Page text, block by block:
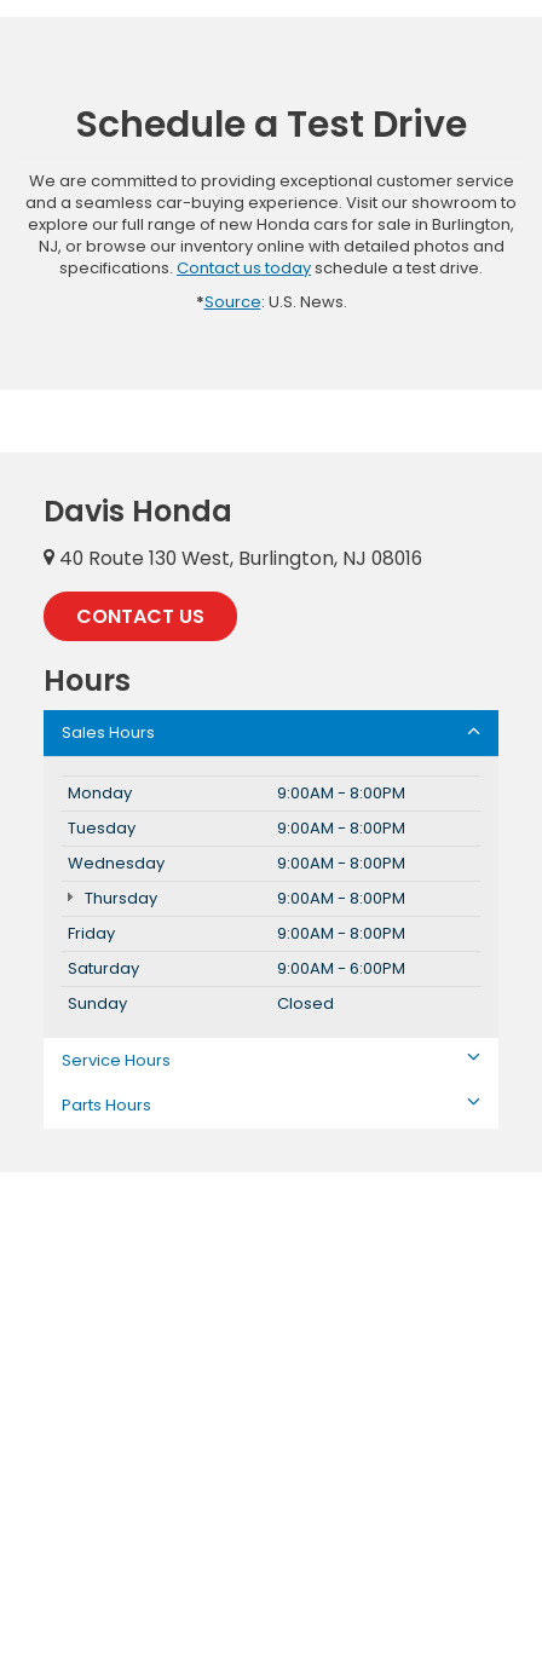
Schedule a Test Drive
We are committed to providing exceptional customer service
and a seamless car-buying experience. Visit our showroom to
explore our full range of new Honda cars for sale in Burlington,
NJ, or browse our inventory online with detailed photos and
specifications. Contact us todayschedule a test drive.
*Source: U.S. News.
Davis Honda
40 Route 130 West, Burlington, NJ 08016
CONTACT US
Hours
Sales Hours
Monday
9:00AM - 8:00PM
Tuesday
9:00AM - 8:00PM
Wednesday
9:00AM - 8:00PM
Thursday
9:00AM - 8:00PM
Friday
9:00AM - 8:00PM
Saturday
9:00AM - 6:00PM
Sunday
Closed
Service Hours
Parts Hours